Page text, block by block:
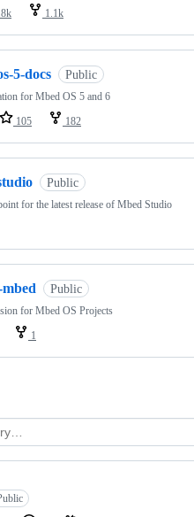
1.1k
5-docs Public
for Mbed OS 5 and 6
105 182
Public
for the latest release of Mbed Studio
mbed Public
for Mbed OS Projects
1